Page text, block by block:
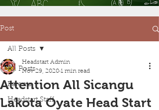
Post
All Posts
Parents
Headstart Staff
All Posts
Attention All Sicangu
Lakota Oyate Head Start
Headstart Admin
Nov 29, 2020 1 min read